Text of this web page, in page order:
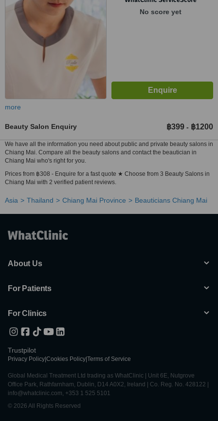
No score yet
more
Beauty Salon Enquiry ฿399 - ฿1200
We have all the information you need about public and private beauty salons in
Chiang Mai. Compare all the beauty salons and contact the beautician in
Chiang Mai who's right for you.
Prices from ฿308 - Enquire for a fast quote ★ Choose from 3 Beauty Salons in
Chiang Mai with 2 verified patient reviews.
Asia Thailand Chiang Mai Province Beauticians Chiang Mai
About Us
For Patients
For Clinics
Trustpilot
Privacy Policy Cookies Policy Terms of Service
Global Medical Treatment Ltd trading as WhatClinic | Unit 6E, Nutgrove
Office Park, Rathfarnham, Dublin, D14 A0X2, Ireland | Co. Reg. No. 428122 |
info@whatclinic.com, +353 1 525 5101
© 2026 All Rights Reserved